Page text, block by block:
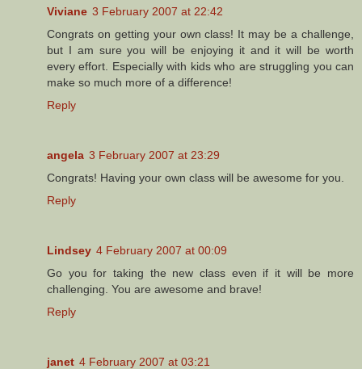
Viviane 3 February 2007 at 22:42
Congrats on getting your own class! It may be a challenge,
but I am sure you will be enjoying it and it will be worth
every effort. Especially with kids who are struggling you can
make so much more of a difference!
Reply
angela 3 February 2007 at 23:29
Congrats! Having your own class will be awesome for you.
Reply
Lindsey 4 February 2007 at 00:09
Go you for taking the new class even if it will be more
challenging. You are awesome and brave!
Reply
janet 4 February 2007 at 03:21